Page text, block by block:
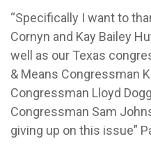
“Specifically I want to
Cornyn and Kay Bailey
well as our Texas
& Means Congressman
Congressman Lloyd
Congressman Sam
giving up on this issue”